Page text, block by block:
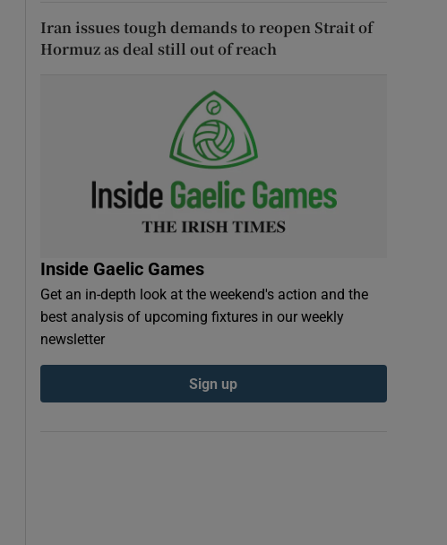
Iran issues tough demands to reopen Strait of
Hormuz as deal still out of reach
Inside Gaelic Games
Get an in-depth look at the weekend's action and the
best analysis of upcoming fixtures in our weekly
newsletter
Sign up